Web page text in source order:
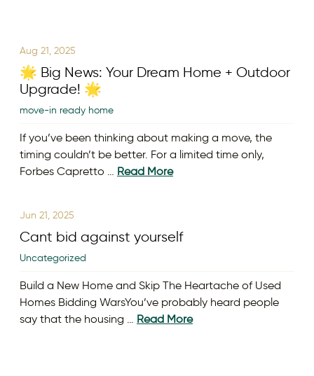
Aug 21, 2025
🌟 Big News: Your Dream Home + Outdoor
Upgrade! 🌟
move-in ready home
If you’ve been thinking about making a move, the
timing couldn’t be better. For a limited time only,
Forbes Capretto … Read More
Jun 21, 2025
Cant bid against yourself
Uncategorized
Build a New Home and Skip The Heartache of Used
Homes Bidding WarsYou’ve probably heard people
say that the housing … Read More